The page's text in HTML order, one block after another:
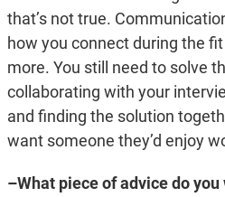
that’s not true.
how you connect during the
more. You still need to solve
collaborating with your
and finding the solution
want someone they’d enjoy
–What piece of advice do you